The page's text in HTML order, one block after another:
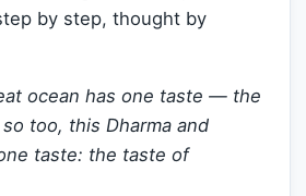
by step, thought by
ocean has one taste — the
too, this Dharma and
taste: the taste of